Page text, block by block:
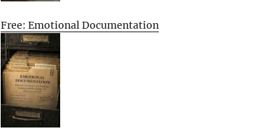
Free: Emotional Documentation